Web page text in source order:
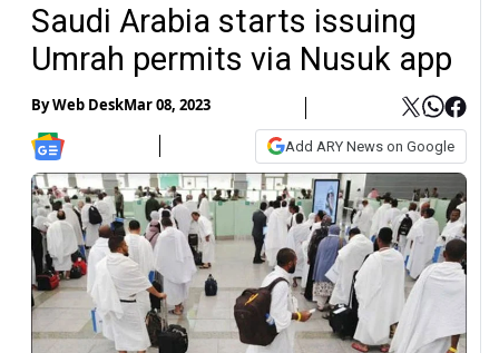
Saudi Arabia starts issuing
Umrah permits via Nusuk app
ByWeb DeskMar 08, 2023
Add ARY News on Google